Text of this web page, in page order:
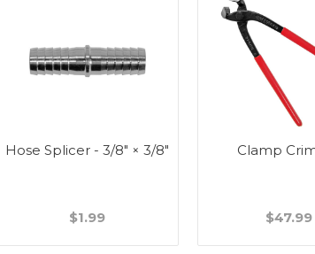
Hose Splicer - 3/8" × 3/8"
$1.99
Clamp
$47.99